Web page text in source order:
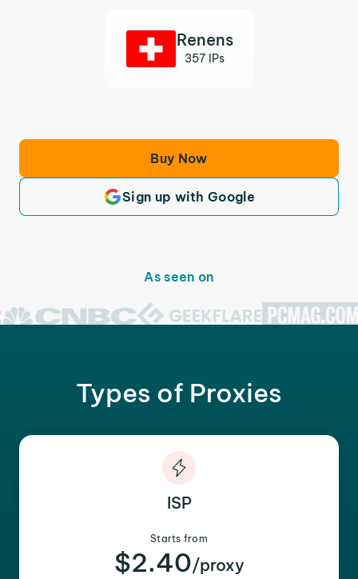
Renens
357 IPs
Buy Now
Sign up with Google
As seen on
Types of Proxies
ISP
Starts from
$2.40/proxy